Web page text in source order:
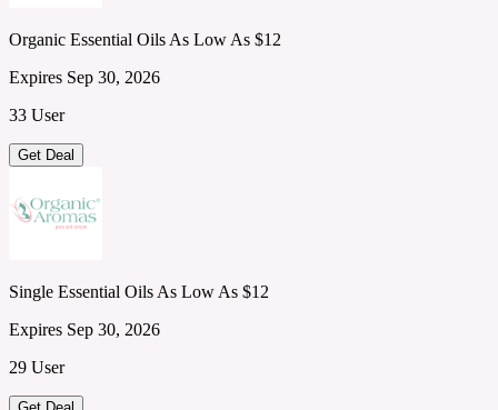
Organic Essential Oils As Low As $12
Expires Sep 30, 2026
33 User
Get Deal
Single Essential Oils As Low As $12
Expires Sep 30, 2026
29 User